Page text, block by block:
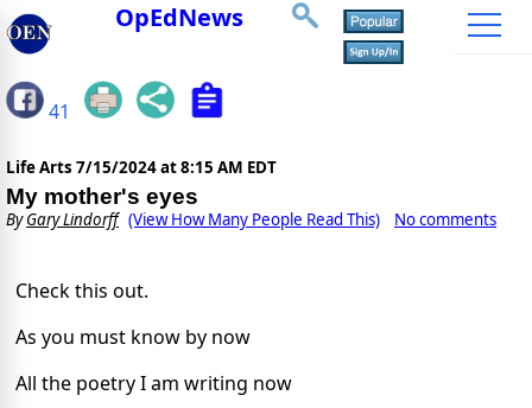
OpEdNews
41
Life Arts 7/15/2024 at 8:15 AM EDT
My mother's eyes
ByGary Lindorff (View How Many People Read This) No comments
Check this out.
As you must know by now
All the poetry I am writing now